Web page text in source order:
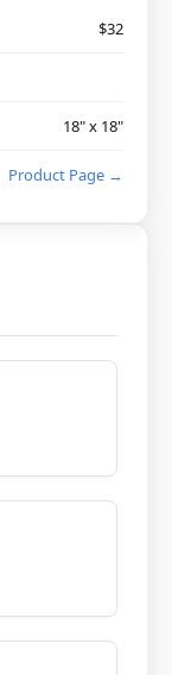
$32
18" x 18"
Product Page →